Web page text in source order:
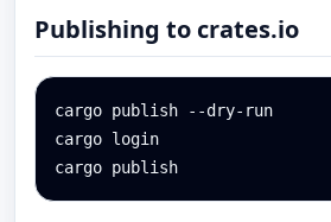
Publishing to crates.io
cargo publish --dry-run
cargo login
cargo publish